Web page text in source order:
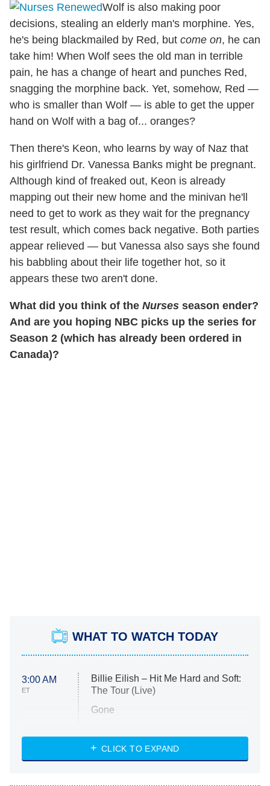
Wolf is also making poor
decisions, stealing an elderly man's morphine. Yes,
he's being blackmailed by Red, but come on, he can
take him! When Wolf sees the old man in terrible
pain, he has a change of heart and punches Red,
snagging the morphine back. Yet, somehow, Red —
who is smaller than Wolf — is able to get the upper
hand on Wolf with a bag of... oranges?
Then there's Keon, who learns by way of Naz that
his girlfriend Dr. Vanessa Banks might be pregnant.
Although kind of freaked out, Keon is already
mapping out their new home and the minivan he'll
need to get to work as they wait for the pregnancy
test result, which comes back negative. Both parties
appear relieved — but Vanessa also says she found
his babbling about their life together hot, so it
appears these two aren't done.
What did you think of the Nurses season ender?
And are you hoping NBC picks up the series for
Season 2 (which has already been ordered in
Canada)?
WHAT TO WATCH TODAY
3:00 AM
ET
Billie Eilish – Hit Me Hard and Soft:
The Tour (Live)
Gone
My Life With the Walter Boys
CLICK TO EXPAND